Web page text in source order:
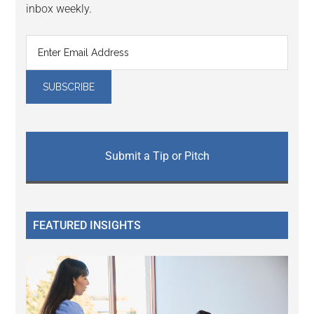
inbox weekly.
Submit a Tip or Pitch
FEATURED INSIGHTS